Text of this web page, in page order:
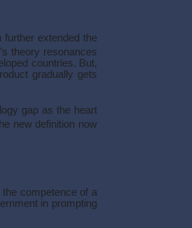
further extended the
theory resonances
countries. But,
gradually gets
gap as the heart
new definition now
competence of a
in prompting